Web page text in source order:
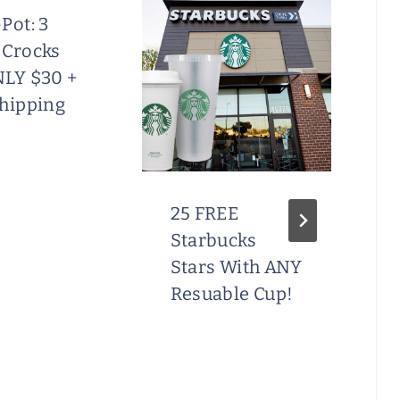
3
$30 +
25 FREE
Starbucks
Stars With ANY
Resuable Cup!